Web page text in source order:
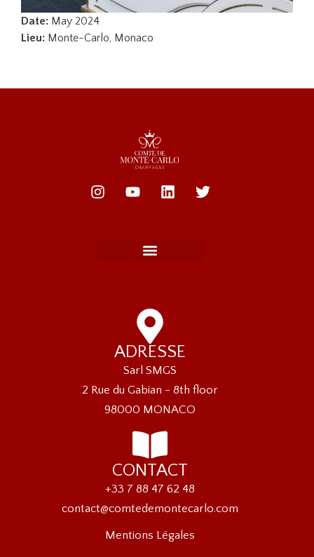
Date: May 2024
Lieu: Monte-Carlo, Monaco
ADRESSE
Sarl SMGS
2 Rue du Gabian - 8th floor
98000 MONACO
CONTACT
+33 7 88 47 62 48
contact@comtedemontecarlo.com
Mentions Légales